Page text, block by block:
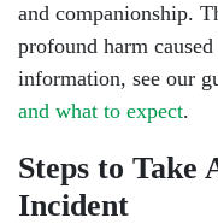
and companionship.
profound harm
information, see our
and what to expect.
Steps to Take
Incident